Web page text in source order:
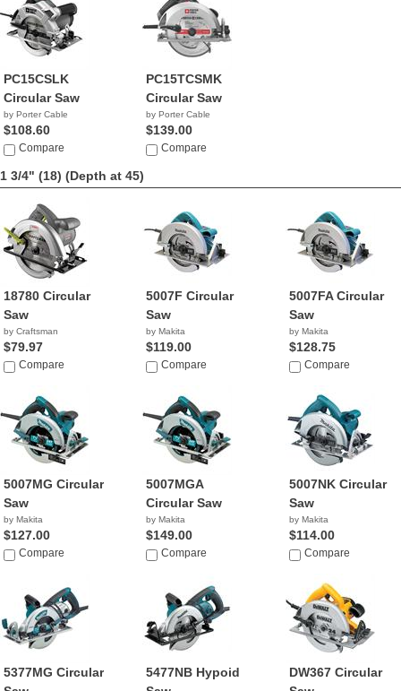
PC15CSLK
Circular Saw
by Porter Cable
$108.60
Compare
PC15TCSMK
Circular Saw
by Porter Cable
$139.00
Compare
1 3/4" (18) (Depth at 45)
18780 Circular
Saw
by Craftsman
$79.97
Compare
5007F Circular
Saw
by Makita
$119.00
Compare
5007FA Circular
Saw
by Makita
$128.75
Compare
5007MG Circular
Saw
by Makita
$127.00
Compare
5007MGA
Circular Saw
by Makita
$149.00
Compare
5007NK Circular
Saw
by Makita
$114.00
Compare
5377MG Circular
5477NB Hypoid
DW367 Circular